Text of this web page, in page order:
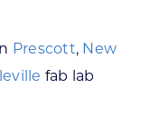
Prescott, New
fab lab